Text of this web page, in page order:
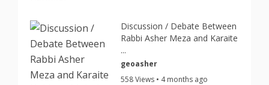
Discussion / Debate Between
Rabbi Asher Meza and Karaite
...
geoasher
558 Views • 4 months ago